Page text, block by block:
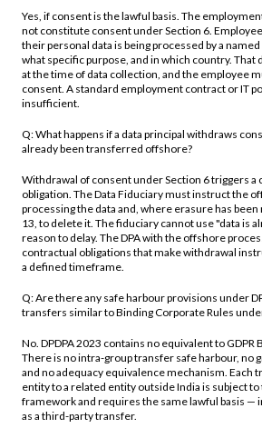
Yes, if consent is the lawful basis. The
not constitute consent under Section 6.
their personal data is being processed by a
what specific purpose, and in which country. That
at the time of data collection, and the employee
consent. A standard employment contract or IT
insufficient.
Q: What happens if a data principal withdraws
already been transferred offshore?
Withdrawal of consent under Section 6 triggers a
obligation. The Data Fiduciary must instruct the
processing the data and, where erasure has
13, to delete it. The fiduciary cannot use "data is
reason to delay. The DPA with the offshore
contractual obligations that make withdrawal
a defined timeframe.
Q: Are there any safe harbour provisions under
transfers similar to Binding Corporate Rules
No. DPDPA 2023 contains no equivalent to GDPR
There is no intra-group transfer safe harbour, no
and no adequacy equivalence mechanism. Each
entity to a related entity outside India is subject
framework and requires the same lawful basis —
as a third-party transfer.